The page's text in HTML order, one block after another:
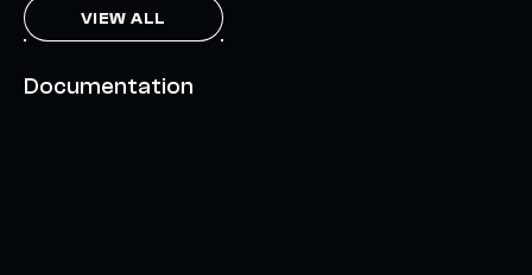
VIEW ALL
Documentation